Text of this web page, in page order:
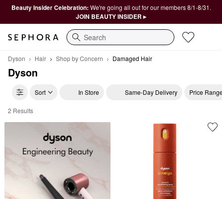
Beauty Insider Celebration: We're going all out for our members 8/1-8/31.
JOIN BEAUTY INSIDER ▸
Search
Dyson Hair Shop by Concern Damaged Hair
Dyson
Sort In Store Same-Day Delivery Price
Dyson Damaged Hair
2 Results